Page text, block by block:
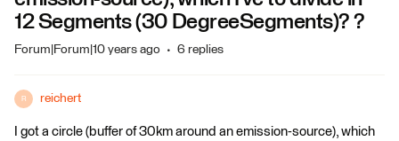
12 Segments (30 DegreeSegments)? ?
Forum|Forum|10 years ago 6 replies
R reichert
I got a circle (buffer of 30km around an emission-source), which